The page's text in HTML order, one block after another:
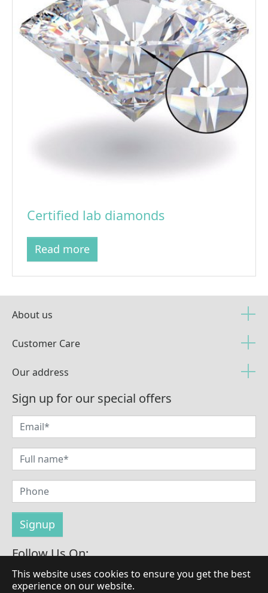
This website uses cookies to ensure you get the best
experience on our website.
Certified lab diamonds
Read more
About us
Customer Care
Our address
Sign up for our special offers
Follow Us On: